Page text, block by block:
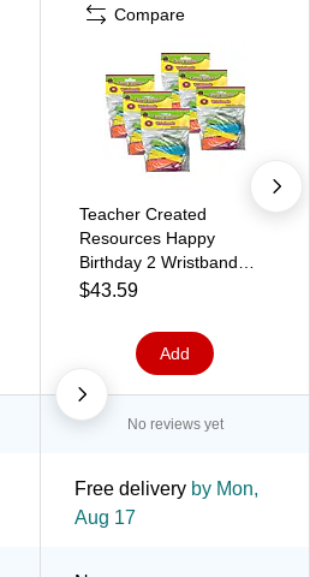
Compare
Teacher Created
Resources Happy
Birthday 2 Wristband
Pack, 10 Per Pack, 6
$43.59
Add
No reviews yet
Free delivery by Mon,
Aug 17